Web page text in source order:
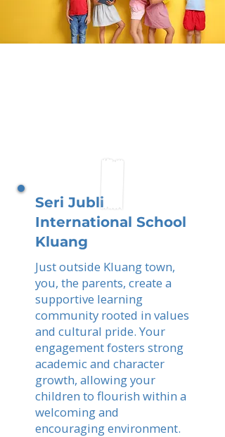
Seri Jubli
International School
Kluang
Just outside Kluang town,
you, the parents, create a
supportive learning
community rooted in values
and cultural pride. Your
engagement fosters strong
academic and character
growth, allowing your
children to flourish within a
welcoming and
encouraging environment.